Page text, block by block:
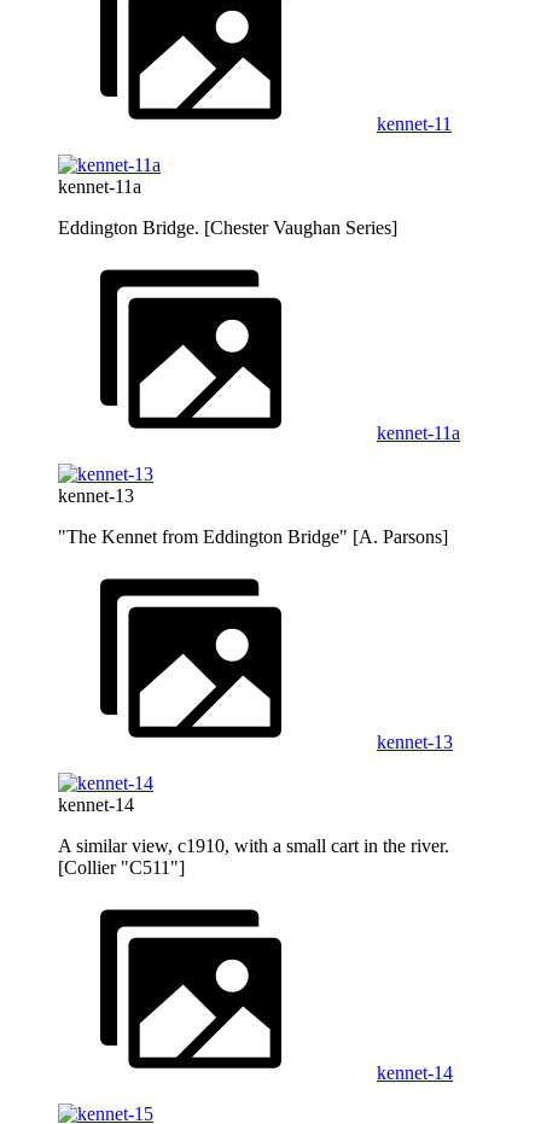
kennet-11
kennet-11a
Eddington Bridge. [Chester Vaughan Series]
kennet-11a
kennet-13
"The Kennet from Eddington Bridge" [A. Parsons]
kennet-13
kennet-14
A similar view, c1910, with a small cart in the river.
[Collier "C511"]
kennet-14